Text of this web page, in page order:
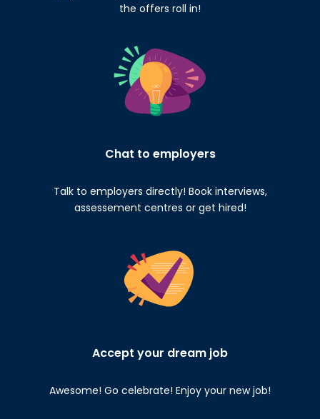
the offers roll in!
Chat to employers
Talk to employers directly! Book interviews,
assessement centres or get hired!
Accept your dream job
Awesome! Go celebrate! Enjoy your new job!